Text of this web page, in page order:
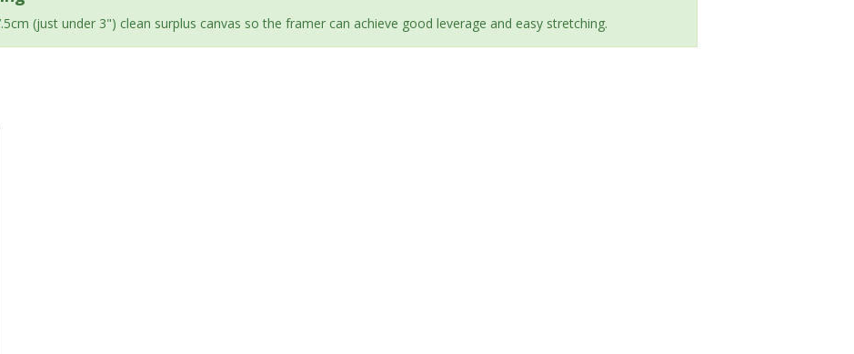
(just under 3") clean surplus canvas so the framer can achieve good leverage and easy stretching.